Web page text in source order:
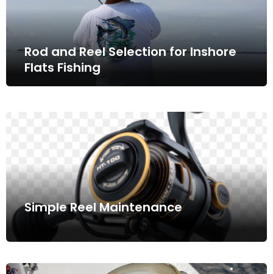
Rod and Reel Selection for Inshore
Flats Fishing
Simple Reel Maintenance